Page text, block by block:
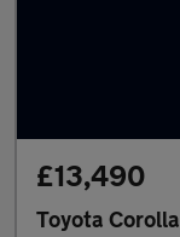
£13,490
Toyota Corolla